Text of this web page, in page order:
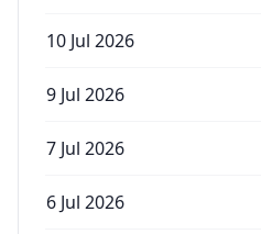
10 Jul 2026
9 Jul 2026
7 Jul 2026
6 Jul 2026